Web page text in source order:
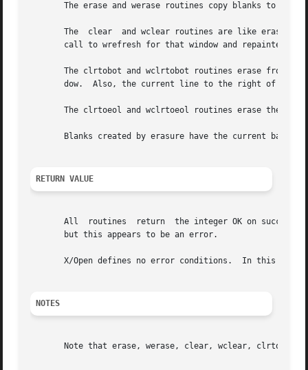
The erase and werase routines copy blanks to
The  clear  and wclear routines are like erase
call to wrefresh for that window and repainted
The clrtobot and wclrtobot routines erase from the cursor to the end of screen.	That is,
dow.  Also, the current line to the right of the
The clrtoeol and wclrtoeol routines erase the
Blanks created by erasure have the current
RETURN VALUE
All  routines  return  the integer OK on success
       but this appears to be an error.
X/Open defines no error conditions.  In this
NOTES
Note that erase, werase, clear, wclear, clrtobot,